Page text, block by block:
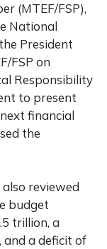
(MTEF/FSP),
National
President
FSP on
Responsibility
to present
financial
the
reviewed
budget
trillion, a
and a deficit of